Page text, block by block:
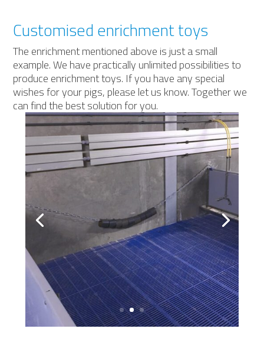
Customised enrichment toys
The enrichment mentioned above is just a small
example. We have practically unlimited possibilities to
produce enrichment toys. If you have any special
wishes for your pigs, please let us know. Together we
can find the best solution for you.